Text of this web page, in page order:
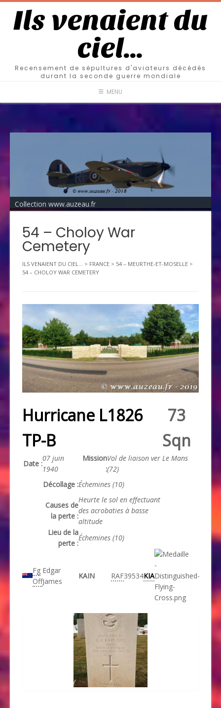
Ils venaient du
ciel…
Recensement de sépultures d'aviateurs décédés
durant la seconde guerre mondiale
MENU
Collection www.auzeau.fr
54 – Choloy War
Cemetery
ILS VENAIENT DU CIEL... > FRANCE > 54 – MEURTHE-ET-MOSELLE >
54 – CHOLOY WAR CEMETERY
Hurricane L1826
TP-B
73
Sqn
Date :
07 juin
1940
Mission
:
Vol de liaison ver Le Mans
(72)
Décollage :Échemines (10)
Causes de
la perte :
Heurte le sol en effectuant
des acrobaties à basse
altitude
Lieu de la
perte :
Échemines (10)
Fg
Off
Edgar
James
KAIN RAF39534KIA